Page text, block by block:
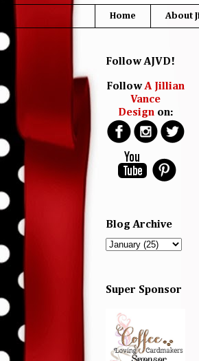
Home About
Follow AJVD!
FollowA Jillian
Vance
Designon:
Blog Archive
Super Sponsor